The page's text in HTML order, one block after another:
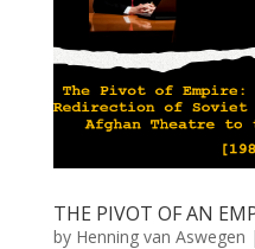
THE PIVOT OF AN
by Henning van Aswegen |